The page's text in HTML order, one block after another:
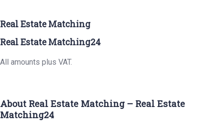
Real Estate Matching
Real Estate Matching24
All amounts plus VAT.
About Real Estate Matching – Real Estate
Matching24